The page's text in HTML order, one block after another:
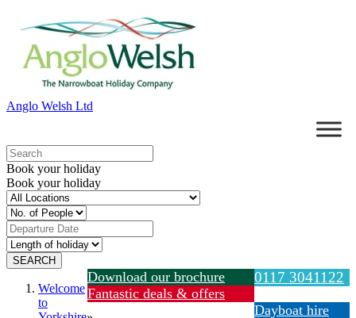
Anglo Welsh Ltd
Book your holiday
Book your holiday
0117 3041122
Download our brochure
Fantastic deals & offers
Dayboat hire
Welcome
to